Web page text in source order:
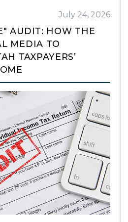
July 24, 2026
AUDIT: HOW THE
MEDIA TO
TAXPAYERS’